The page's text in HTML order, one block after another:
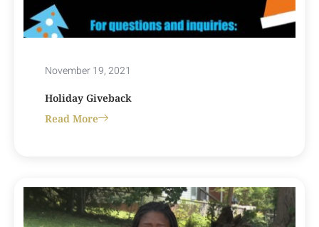
November 19, 2021
Holiday Giveback
Read More